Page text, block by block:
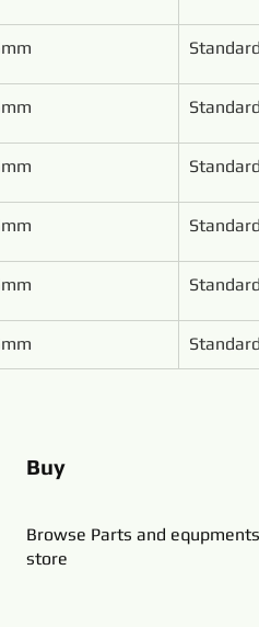
Standard
Standard
Standard
Standard
Standard
Standard
Buy
Browse Parts and
store